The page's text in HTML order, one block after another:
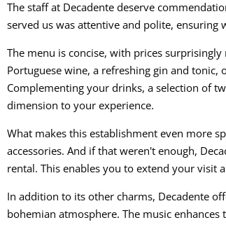
The staff at Decadente deserve
served us was attentive and polite,
The menu is concise, with prices
Portuguese wine, a refreshing gin and tonic,
Complementing your drinks, a selection of
dimension to your experience.
What makes this establishment even more
accessories. And if that weren't enough,
rental. This enables you to extend your visit
In addition to its other charms, Decadente
bohemian atmosphere. The music